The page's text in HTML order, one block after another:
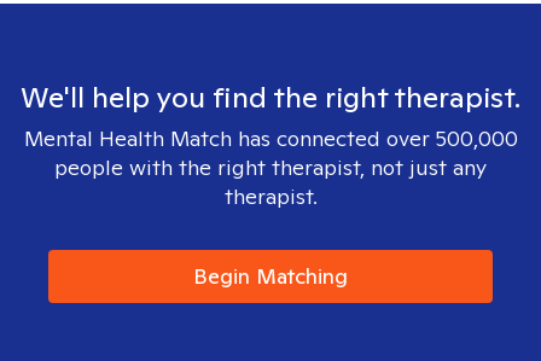
We'll help you find the right therapist.
Mental Health Match has connected over 500,000
people with the right therapist, not just any
therapist.
Begin Matching